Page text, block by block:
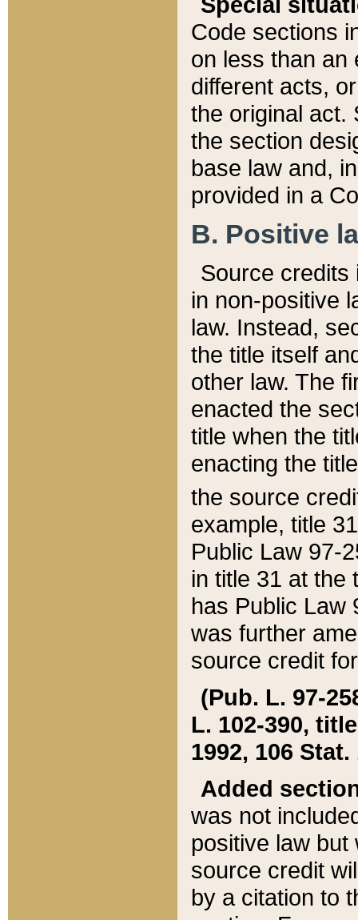
Code sections
on less than an
different acts,
the original act.
the section
base law and,
provided in a
B. Positive
Source credits
in non-positive
law. Instead,
the title itself
other law. The
enacted the
title when the
enacting the
the source
example, title
Public Law 97-
in title 31 at the
has Public Law
was further
source credit
(Pub. L. 97-
L. 102-390,
1992, 106 Stat.
Added
was not
positive law
source credit
by a citation to